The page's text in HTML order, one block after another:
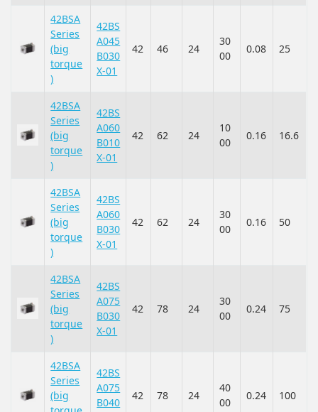
42BSA
Series
(big
torque
)
42BS
A045
B030
X-01
42 46 24
30
00
0.08 25
42BSA
Series
(big
torque
)
42BS
A060
B010
X-01
42 62 24
10
00
0.16 16.6
42BSA
Series
(big
torque
)
42BS
A060
B030
X-01
42 62 24
30
00
0.16 50
42BSA
Series
(big
torque
)
42BS
A075
B030
X-01
42 78 24
30
00
0.24 75
42BSA
Series
(big
42BS
A075
B040
42 78 24
40
00
0.24 100